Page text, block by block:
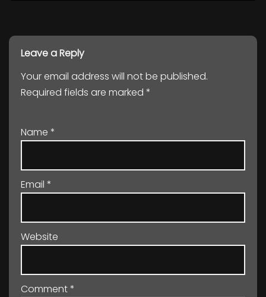
Leave a Reply
Your email address will not be published.
Required fields are marked *
Name *
Email *
Website
Comment*